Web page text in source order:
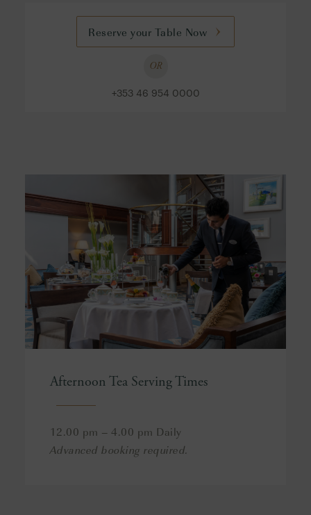
Reserve your Table Now
OR
+353 46 954 0000
Afternoon Tea Serving Times
12.00 pm – 4.00 pm Daily
Advanced booking required.